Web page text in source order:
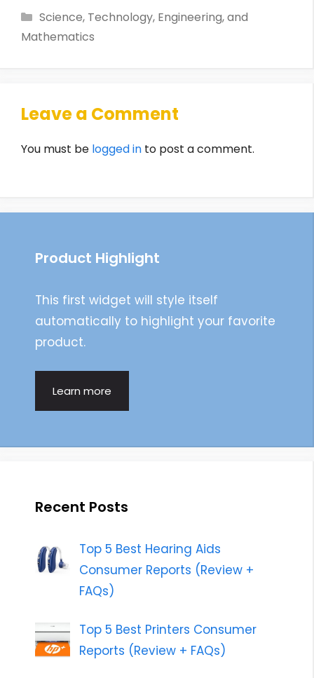
Categories
Science, Technology, Engineering, and
Mathematics
Leave a Comment
You must be logged in to post a comment.
Product Highlight
This first widget will style itself
automatically to highlight your favorite
product.
Learn more
Recent Posts
Top 5 Best Hearing Aids
Consumer Reports (Review +
FAQs)
Top 5 Best Printers Consumer
Reports (Review + FAQs)